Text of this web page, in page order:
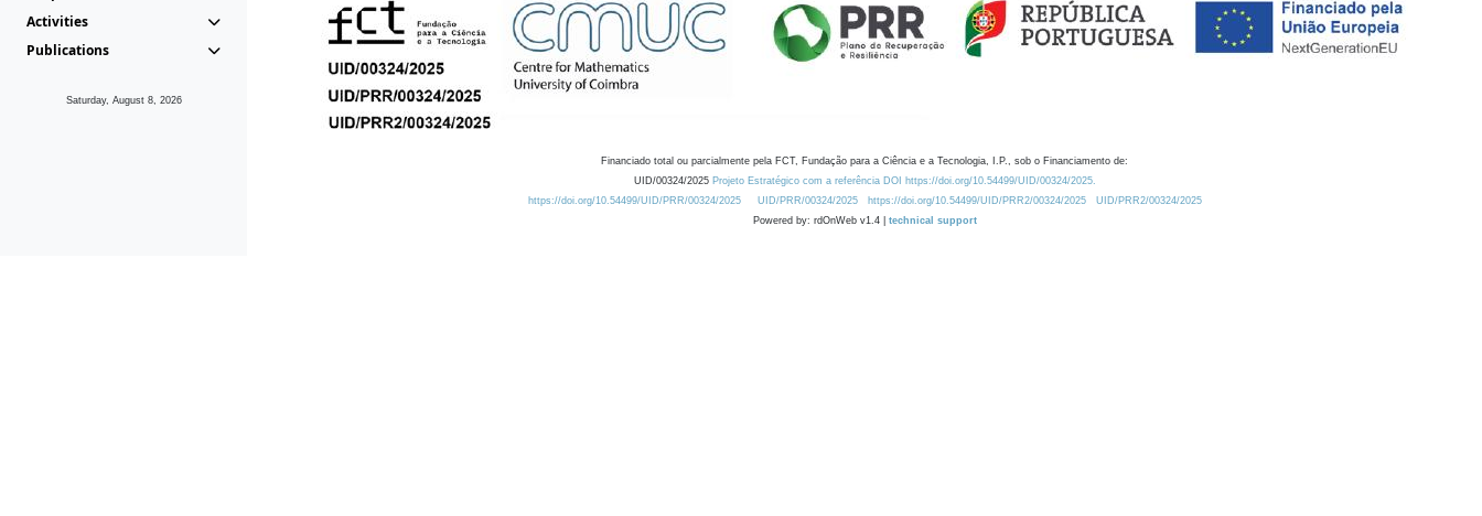
Activities
Publications
Saturday, August 8, 2026
Financiado total ou parcialmente pela FCT, Fundação para a Ciência e a Tecnologia, I.P., sob o Financiamento de:
UID/00324/2025 Projeto Estratégico com a referência DOI https://doi.org/10.54499/UID/00324/2025.
https://doi.org/10.54499/UID/PRR/00324/2025
UID/PRR/00324/2025 https://doi.org/10.54499/UID/PRR2/00324/2025
UID/PRR2/00324/2025
Powered by: rdOnWeb v1.4 | technical support